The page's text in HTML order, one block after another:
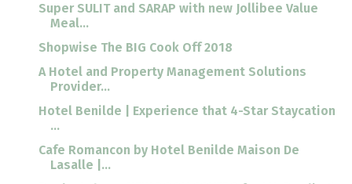
Super SULIT and SARAP with new Jollibee Value
Meal...
Shopwise The BIG Cook Off 2018
A Hotel and Property Management Solutions
Provider...
Hotel Benilde | Experience that 4-Star Staycation
...
Cafe Romancon by Hotel Benilde Maison De
Lasalle |...